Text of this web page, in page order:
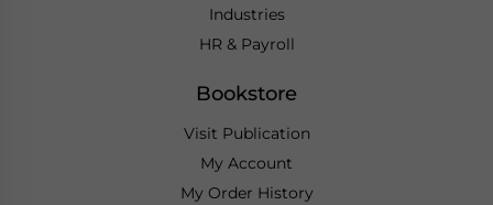
Industries
HR & Payroll
Bookstore
Visit Publication
My Account
My Order History